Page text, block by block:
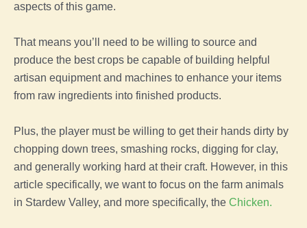
aspects of this game.
That means you’ll need to be willing to source and
produce the bestcrops be capable of building helpful
artisan equipment and machines to enhance your items
from raw ingredients into finished products.
Plus, the player must be willing to get their hands dirty by
chopping down trees, smashing rocks, digging for clay,
and generally working hard at their craft. However, in this
article specifically, we want to focus on the farm animals
in Stardew Valley, and more specifically, the Chicken.